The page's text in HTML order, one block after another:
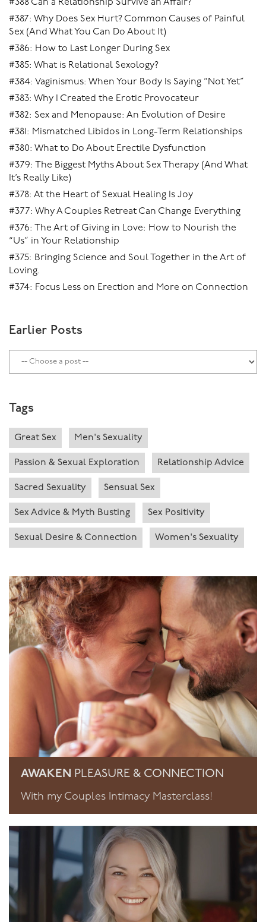
#388 Can a Relationship Survive an Affair?
#387: Why Does Sex Hurt? Common Causes of Painful
Sex (And What You Can Do About It)
#386: How to Last Longer During Sex
#385: What is Relational Sexology?
#384: Vaginismus: When Your Body Is Saying “Not Yet”
#383: Why I Created the Erotic Provocateur
#382: Sex and Menopause: An Evolution of Desire
#381: Mismatched Libidos in Long-Term Relationships
#380: What to Do About Erectile Dysfunction
#379: The Biggest Myths About Sex Therapy (And What
It’s Really Like)
#378: At the Heart of Sexual Healing Is Joy
#377: Why A Couples Retreat Can Change Everything
#376: The Art of Giving in Love: How to Nourish the
“Us” in Your Relationship
#375: Bringing Science and Soul Together in the Art of
Loving.
#374: Focus Less on Erection and More on Connection
Earlier Posts
Tags
Great Sex Men's Sexuality
Passion & Sexual Exploration Relationship Advice
Sacred Sexuality Sensual Sex
Sex Advice & Myth Busting Sex Positivity
Sexual Desire & Connection Women's Sexuality
AWAKEN PLEASURE & CONNECTION
With my Couples Intimacy Masterclass!